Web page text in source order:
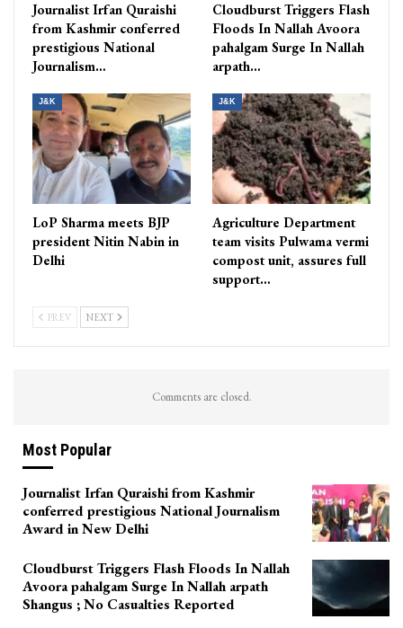
Journalist Irfan Quraishi
from Kashmir conferred
prestigious National
Journalism…
Cloudburst Triggers Flash
Floods In Nallah Avoora
pahalgam Surge In Nallah
arpath…
J&K
LoP Sharma meets BJP
president Nitin Nabin in
Delhi
J&K
Agriculture Department
team visits Pulwama vermi
compost unit, assures full
support…
PREV NEXT
Comments are closed.
Most Popular
Journalist Irfan Quraishi from Kashmir
conferred prestigious National Journalism
Award in New Delhi
Cloudburst Triggers Flash Floods In Nallah
Avoora pahalgam Surge In Nallah arpath
Shangus ; No Casualties Reported